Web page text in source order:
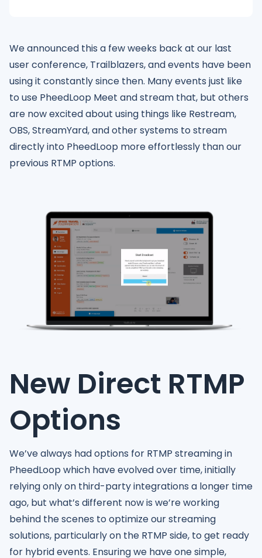
We announced this a few weeks back at our last
user conference, Trailblazers, and events have been
using it constantly since then. Many events just like
to use PheedLoop Meet and stream that, but others
are now excited about using things like Restream,
OBS, StreamYard, and other systems to stream
directly into PheedLoop more effortlessly than our
previous RTMP options.
New Direct RTMP
Options
We’ve always had options for RTMP streaming in
PheedLoop which have evolved over time, initially
relying only on third-party integrations a longer time
ago, but what’s different now is we’re working
behind the scenes to optimize our streaming
solutions, particularly on the RTMP side, to get ready
for hybrid events. Ensuring we have one simple,